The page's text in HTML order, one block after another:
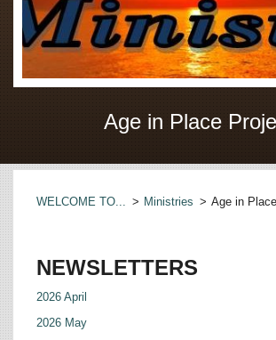
Age in Place
WELCOME TO... > Ministries > Age in
NEWSLETTERS
2026 April
2026 May